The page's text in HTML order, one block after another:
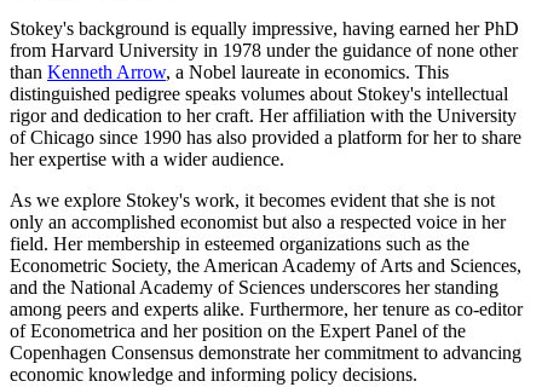
Stokey's background is equally impressive, having earned her PhD
from Harvard University in 1978 under the guidance of none other
than Kenneth Arrow, a Nobel laureate in economics. This
distinguished pedigree speaks volumes about Stokey's intellectual
rigor and dedication to her craft. Her affiliation with the University
of Chicago since 1990 has also provided a platform for her to share
her expertise with a wider audience.
As we explore Stokey's work, it becomes evident that she is not
only an accomplished economist but also a respected voice in her
field. Her membership in esteemed organizations such as the
Econometric Society, the American Academy of Arts and Sciences,
and the National Academy of Sciences underscores her standing
among peers and experts alike. Furthermore, her tenure as co-editor
of Econometrica and her position on the Expert Panel of the
Copenhagen Consensus demonstrate her commitment to advancing
economic knowledge and informing policy decisions.